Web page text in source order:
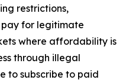
restrictions,
for legitimate
where affordability is
through illegal
to subscribe to paid